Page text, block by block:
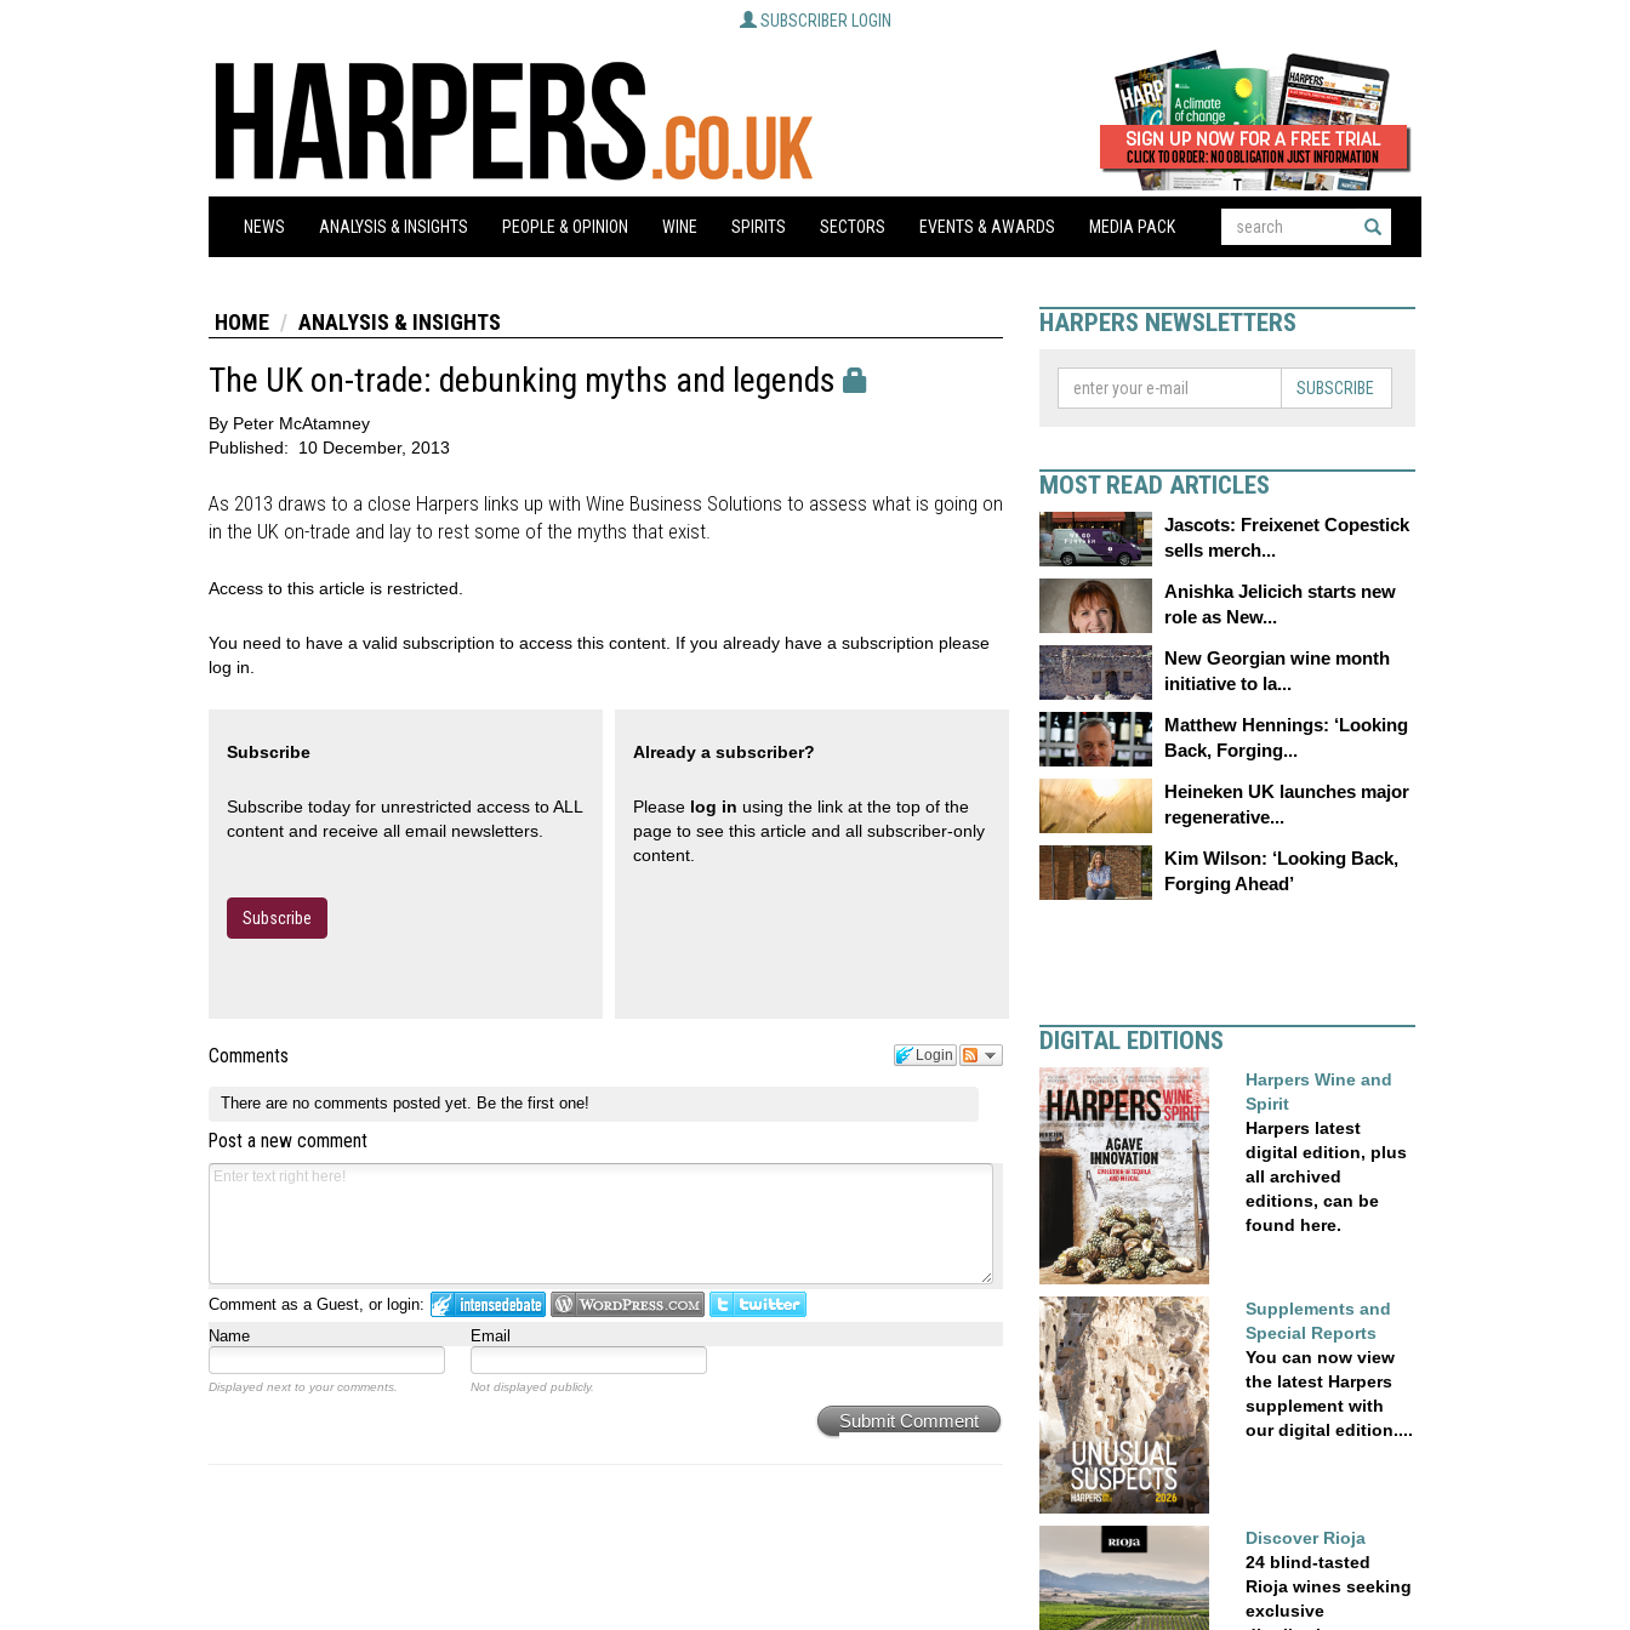
SUBSCRIBER LOGIN
NEWS ANALYSIS & INSIGHTS PEOPLE & OPINION WINE SPIRITS SECTORS EVENTS & AWARDS MEDIA PACK
HOME ANALYSIS & INSIGHTS
The UK on-trade: debunking myths and legends
By Peter McAtamney
Published:
10 December, 2013
As 2013 draws to a close Harpers links up with Wine Business Solutions to assess what is going on
in the UK on-trade and lay to rest some of the myths that exist.
Access to this article is restricted.
You need to have a valid subscription to access this content. If you already have a subscription please
log in.
Subscribe
Subscribe today for unrestricted access to ALL
content and receive all email newsletters.
Subscribe
Already a subscriber?
Please log in using the link at the top of the
page to see this article and all subscriber-only
content.
Login
Comments
There are no comments posted yet. Be the first one!
Post a new comment
Comment as a Guest, or login:
Name
Email
Displayed next to your comments. Not displayed publicly.
Submit Comment
HARPERS NEWSLETTERS
SUBSCRIBE
MOST READ ARTICLES
Jascots: Freixenet Copestick
sells merch...
Anishka Jelicich starts new
role as New...
New Georgian wine month
initiative to la...
Matthew Hennings: ‘Looking
Back, Forging...
Heineken UK launches major
regenerative...
Kim Wilson: ‘Looking Back,
Forging Ahead’
DIGITAL EDITIONS
Harpers Wine and
Spirit
Harpers latest
digital edition, plus
all archived
editions, can be
found here.
Supplements and
Special Reports
You can now view
the latest Harpers
supplement with
our digital edition....
Discover Rioja
24 blind-tasted
Rioja wines seeking
exclusive